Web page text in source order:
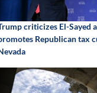
criticizes El-Sayed
Republican tax